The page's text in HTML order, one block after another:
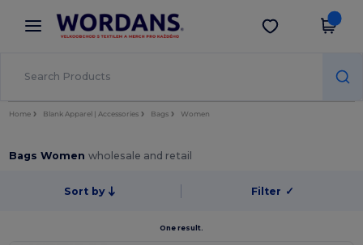
× Aplikace Wordans
Lepší ceny v aplikaci!
Stáhnout app
Home Blank Apparel | Accessories Bags Women
Bags Womenwholesale and retail
Sort by Filter ✓
One result.